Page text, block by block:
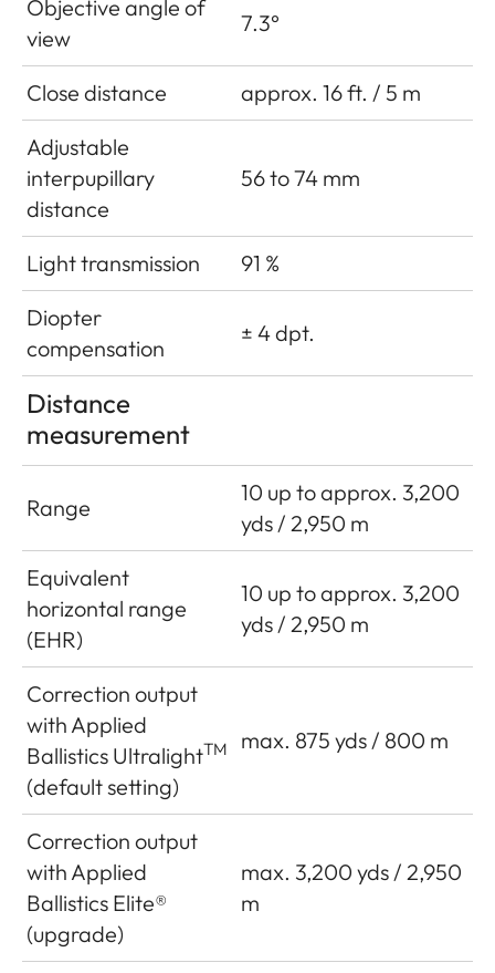
Objective angle of
view
7.3°
Close distance
approx. 16 ft. / 5 m
Adjustable
interpupillary
distance
56 to 74 mm
Light transmission
91 %
Diopter
compensation
± 4 dpt.
Distance
measurement
Range
10 up to approx. 3,200
yds / 2,950 m
Equivalent
horizontal range
(EHR)
10 up to approx. 3,200
yds / 2,950 m
Correction output
with Applied
Ballistics UltralightTM
(default setting)
max. 875 yds / 800 m
Correction output
with Applied
Ballistics Elite®
(upgrade)
max. 3,200 yds / 2,950
m